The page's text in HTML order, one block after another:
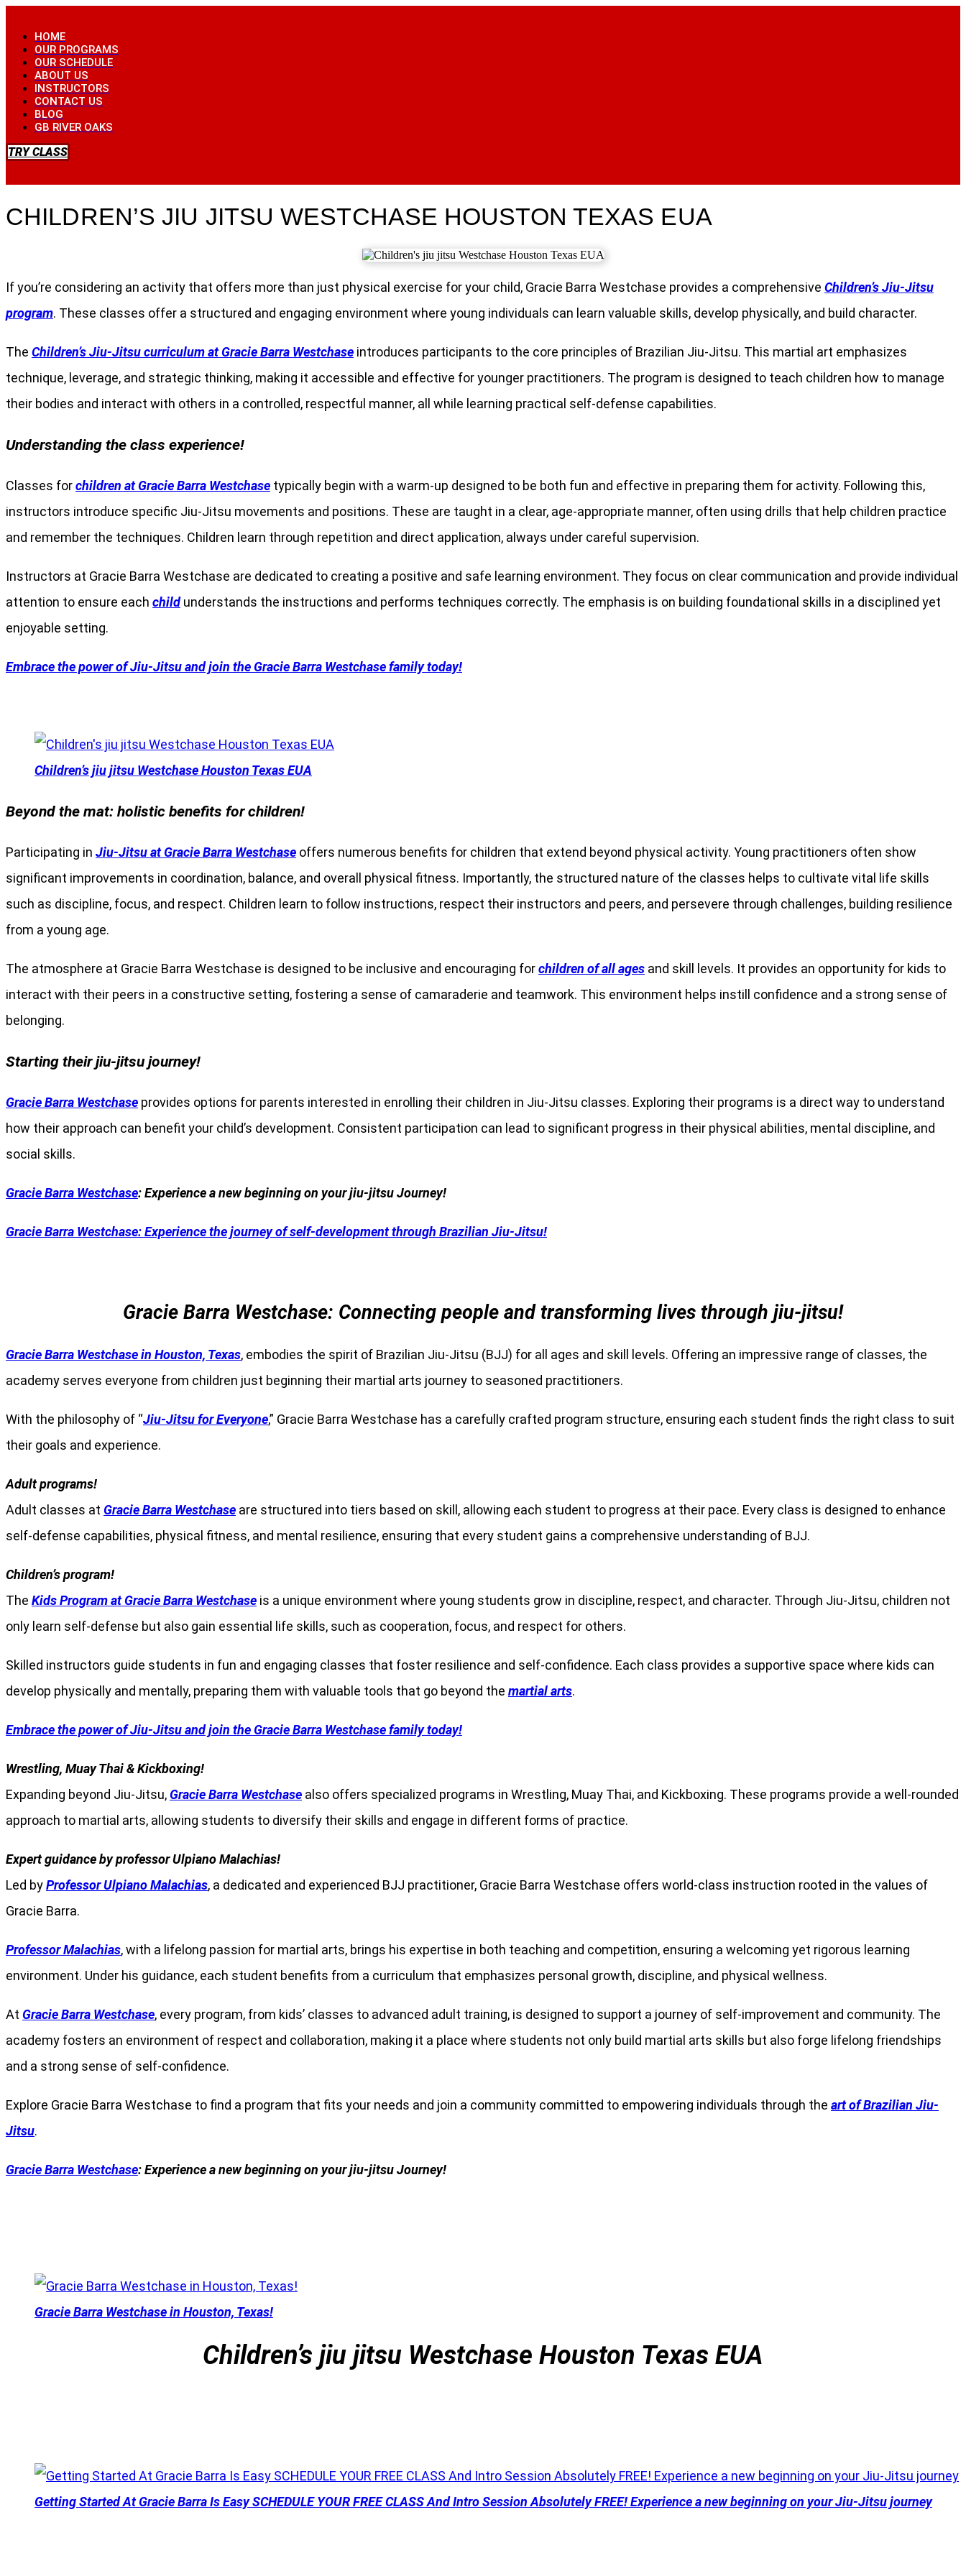
contentHOME
OUR PROGRAMS
OUR SCHEDULE
ABOUT US
INSTRUCTORS
CONTACT US
BLOG
GB RIVER OAKS
TRY CLASS
CHILDREN’S JIU JITSU WESTCHASE HOUSTON TEXAS EUA
If you’re considering an activity that offers more than just physical exercise for your child, Gracie Barra Westchase provides a comprehensive Children’s Jiu-Jitsu
program. These classes offer a structured and engaging environment where young individuals can learn valuable skills, develop physically, and build character.
The Children’s Jiu-Jitsu curriculum at Gracie Barra Westchase introduces participants to the core principles of Brazilian Jiu-Jitsu. This martial art emphasizes
technique, leverage, and strategic thinking, making it accessible and effective for younger practitioners. The program is designed to teach children how to manage
their bodies and interact with others in a controlled, respectful manner, all while learning practical self-defense capabilities.
Understanding the class experience!
Classes forchildren at Gracie Barra Westchase typically begin with a warm-up designed to be both fun and effective in preparing them for activity. Following this,
instructors introduce specific Jiu-Jitsu movements and positions. These are taught in a clear, age-appropriate manner, often using drills that help children practice
and remember the techniques. Children learn through repetition and direct application, always under careful supervision.
Instructors at Gracie Barra Westchase are dedicated to creating a positive and safe learning environment. They focus on clear communication and provide individual
attention to ensure each childunderstands the instructions and performs techniques correctly. The emphasis is on building foundational skills in a disciplined yet
enjoyable setting.
Embrace the power of Jiu-Jitsu and join the Gracie Barra Westchase family today!
Children’s jiu jitsu Westchase Houston Texas EUA
Beyond the mat: holistic benefits for children!
Participating in Jiu-Jitsu at Gracie Barra Westchase offers numerous benefits for children that extend beyond physical activity. Young practitioners often show
significant improvements in coordination, balance, and overall physical fitness. Importantly, the structured nature of the classes helps to cultivate vital life skills
such as discipline, focus, and respect. Children learn to follow instructions, respect their instructors and peers, and persevere through challenges, building resilience
from a young age.
The atmosphere at Gracie Barra Westchase is designed to be inclusive and encouraging forchildren of all ages and skill levels. It provides an opportunity for kids to
interact with their peers in a constructive setting, fostering a sense of camaraderie and teamwork. This environment helps instill confidence and a strong sense of
belonging.
Starting their jiu-jitsu journey!
Gracie Barra Westchase provides options for parents interested in enrolling their children in Jiu-Jitsu classes. Exploring their programs is a direct way to understand
how their approach can benefit your child’s development. Consistent participation can lead to significant progress in their physical abilities, mental discipline, and
social skills.
Gracie Barra Westchase: Experience a new beginning on your jiu-jitsu Journey!
Gracie Barra Westchase: Experience the journey of self-development through Brazilian Jiu-Jitsu!
Gracie Barra Westchase: Connecting people and transforming lives through jiu-jitsu!
Gracie Barra Westchase in Houston, Texas, embodies the spirit of Brazilian Jiu-Jitsu (BJJ) for all ages and skill levels. Offering an impressive range of classes, the
academy serves everyone from children just beginning their martial arts journey to seasoned practitioners.
With the philosophy of “Jiu-Jitsu for Everyone,” Gracie Barra Westchase has a carefully crafted program structure, ensuring each student finds the right class to suit
their goals and experience.
Adult programs!
Adult classes at Gracie Barra Westchase are structured into tiers based on skill, allowing each student to progress at their pace. Every class is designed to enhance
self-defense capabilities, physical fitness, and mental resilience, ensuring that every student gains a comprehensive understanding of BJJ.
Children’s program!
The Kids Program at Gracie Barra Westchase is a unique environment where young students grow in discipline, respect, and character. Through Jiu-Jitsu, children not
only learn self-defense but also gain essential life skills, such as cooperation, focus, and respect for others.
Skilled instructors guide students in fun and engaging classes that foster resilience and self-confidence. Each class provides a supportive space where kids can
develop physically and mentally, preparing them with valuable tools that go beyond the martial arts.
Embrace the power of Jiu-Jitsu and join the Gracie Barra Westchase family today!
Wrestling, Muay Thai & Kickboxing!
Expanding beyond Jiu-Jitsu, Gracie Barra Westchase also offers specialized programs in Wrestling, Muay Thai, and Kickboxing. These programs provide a well-rounded
approach to martial arts, allowing students to diversify their skills and engage in different forms of practice.
Expert guidance by professor Ulpiano Malachias!
Led byProfessor Ulpiano Malachias, a dedicated and experienced BJJ practitioner, Gracie Barra Westchase offers world-class instruction rooted in the values of
Gracie Barra.
Professor Malachias, with a lifelong passion for martial arts, brings his expertise in both teaching and competition, ensuring a welcoming yet rigorous learning
environment. Under his guidance, each student benefits from a curriculum that emphasizes personal growth, discipline, and physical wellness.
At Gracie Barra Westchase, every program, from kids’ classes to advanced adult training, is designed to support a journey of self-improvement and community. The
academy fosters an environment of respect and collaboration, making it a place where students not only build martial arts skills but also forge lifelong friendships
and a strong sense of self-confidence.
Explore Gracie Barra Westchase to find a program that fits your needs and join a community committed to empowering individuals through the art of Brazilian Jiu-
Jitsu.
Gracie Barra Westchase: Experience a new beginning on your jiu-jitsu Journey!
Gracie Barra Westchase in Houston, Texas!
Children’s jiu jitsu Westchase Houston Texas EUA
Getting Started At Gracie Barra Is Easy SCHEDULE YOUR FREE CLASS And Intro Session Absolutely FREE! Experience a new beginning on your Jiu-Jitsu journey